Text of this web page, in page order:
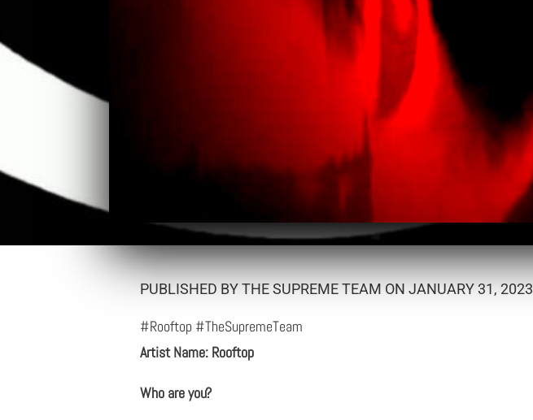
PUBLISHED BY THE SUPREME TEAM ON JANUARY 31, 2023
#Rooftop #TheSupremeTeam
Artist Name: Rooftop
Who are you?